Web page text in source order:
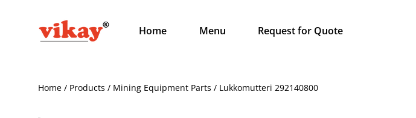
Home Menu Request for Quote
Home / Products / Mining Equipment Parts / Lukkomutteri 292140800